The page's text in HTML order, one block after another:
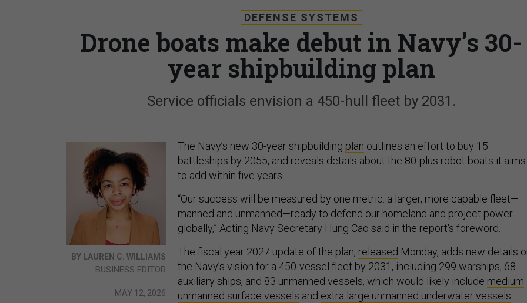
DEFENSE SYSTEMS
Drone boats make debut in Navy’s 30-
year shipbuilding plan
Service officials envision a 450-hull fleet by 2031.
BY LAUREN C. WILLIAMS
BUSINESS EDITOR
MAY 12, 2026
The Navy’s new 30-year shipbuilding plan outlines an effort to buy 15
battleships by 2055, and reveals details about the 80-plus robot boats it aims
to add within five years.
“Our success will be measured by one metric: a larger, more capable fleet—
manned and unmanned—ready to defend our homeland and project power
globally,” Acting Navy Secretary Hung Cao said in the report's foreword.
The fiscal year 2027 update of the plan, released Monday, adds new details
the Navy’s vision for a 450-vessel fleet by 2031, including 299 warships, 68
auxiliary ships, and 83 unmanned vessels, which would likely include medium
unmanned surface vessels and extra large unmanned underwater vessels.